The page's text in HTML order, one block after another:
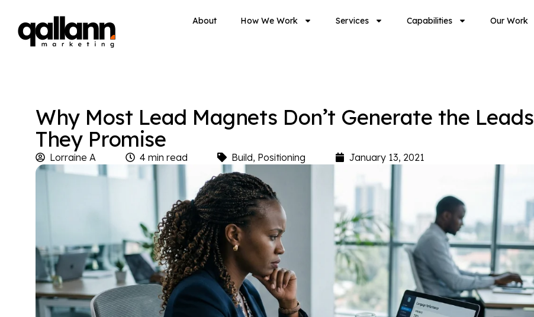
About How We Work Services Capabilities Our Work
Why Most Lead Magnets Don’t Generate the Leads
They Promise
Lorraine A 4 min read Build, Positioning January 13, 2021